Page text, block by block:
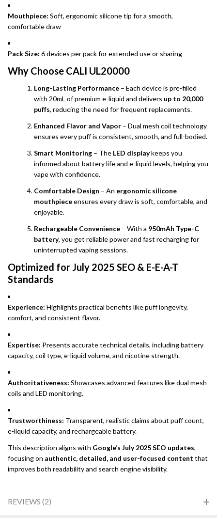
Mouthpiece: Soft, ergonomic silicone tip for a smooth,
comfortable draw
Pack Size: 6 devices per pack for extended use or sharing
Why Choose CALI UL20000
Long-Lasting Performance – Each device is pre-filled
with 20mL of premium e-liquid and delivers up to 20,000
puffs, reducing the need for frequent replacements.
Enhanced Flavor and Vapor – Dual mesh coil technology
ensures every puff is consistent, smooth, and full-bodied.
Smart Monitoring – The LED displaykeeps you
informed about battery life and e-liquid levels, helping you
vape with confidence.
Comfortable Design – An ergonomic silicone
mouthpieceensures every draw is soft, comfortable, and
enjoyable.
Rechargeable Convenience – With a 950mAh Type-C
battery, you get reliable power and fast recharging for
uninterrupted vaping sessions.
Optimized for July 2025 SEO & E-E-A-T
Standards
Experience: Highlights practical benefits like puff longevity,
comfort, and consistent flavor.
Expertise: Presents accurate technical details, including battery
capacity, coil type, e-liquid volume, and nicotine strength.
Authoritativeness: Showcases advanced features like dual mesh
coils and LED monitoring.
Trustworthiness: Transparent, realistic claims about puff count,
e-liquid capacity, and rechargeable battery.
This description aligns with Google’s July 2025 SEO updates,
focusing on authentic, detailed, and user-focused content that
improves both readability and search engine visibility.
REVIEWS (2)